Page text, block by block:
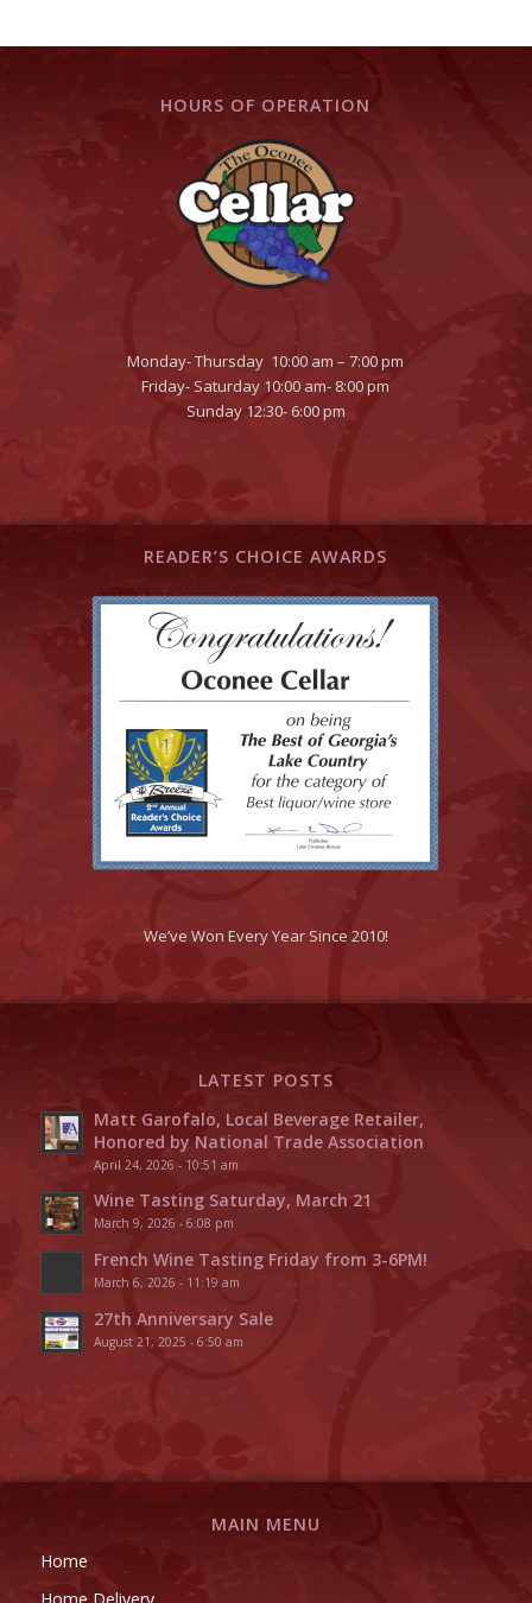
HOURS OF OPERATION
Monday- Thursday 10:00 am – 7:00 pm
Friday- Saturday 10:00 am- 8:00 pm
Sunday 12:30- 6:00 pm
READER’S CHOICE AWARDS
We’ve Won Every Year Since 2010!
LATEST POSTS
Matt Garofalo, Local Beverage Retailer,
Honored by National Trade Association
April 24, 2026 - 10:51 am
Wine Tasting Saturday, March 21
March 9, 2026 - 6:08 pm
French Wine Tasting Friday from 3-6PM!
March 6, 2026 - 11:19 am
27th Anniversary Sale
August 21, 2025 - 6:50 am
MAIN MENU
Home